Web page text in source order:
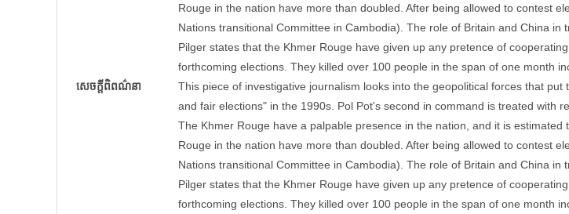
Rouge in the nation have more than doubled. After being allowed to contest
Nations transitional Committee in Cambodia). The role of Britain and China
Pilger states that the Khmer Rouge have given up any pretence of
forthcoming elections. They killed over 100 people in the span of one month
សេចក្តីពិពណ៌នា
This piece of investigative journalism looks into the geopolitical forces that
and fair elections" in the 1990s. Pol Pot's second in command is treated with
The Khmer Rouge have a palpable presence in the nation, and it is
Rouge in the nation have more than doubled. After being allowed to contest
Nations transitional Committee in Cambodia). The role of Britain and China
Pilger states that the Khmer Rouge have given up any pretence of
forthcoming elections. They killed over 100 people in the span of one month